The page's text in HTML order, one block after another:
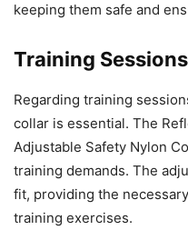
keeping them safe and
Training Sessions
Regarding training
collar is essential. The
Adjustable Safety Nylon
training demands. The
fit, providing the
training exercises.